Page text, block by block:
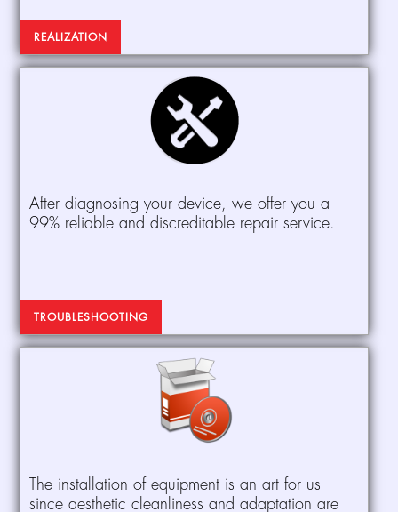
REALIZATION
After diagnosing your device, we offer you a
99% reliable and discreditable repair service.
TROUBLESHOOTING
The installation of equipment is an art for us
since aesthetic cleanliness and adaptation are